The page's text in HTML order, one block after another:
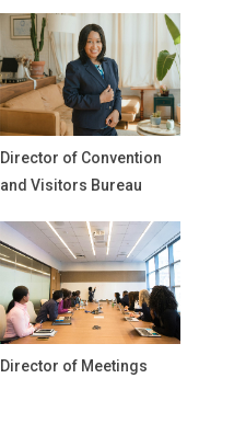
Director of Convention
and Visitors Bureau
Director of Meetings